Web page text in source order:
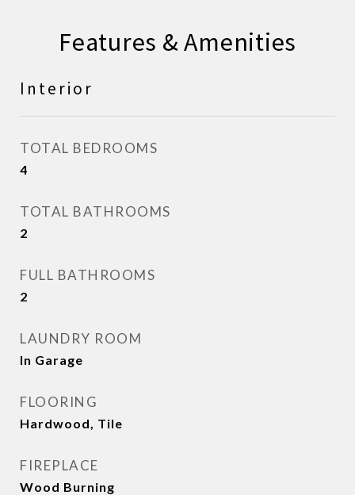
Features & Amenities
Interior
TOTAL BEDROOMS
4
TOTAL BATHROOMS
2
FULL BATHROOMS
2
LAUNDRY ROOM
In Garage
FLOORING
Hardwood, Tile
FIREPLACE
Wood Burning